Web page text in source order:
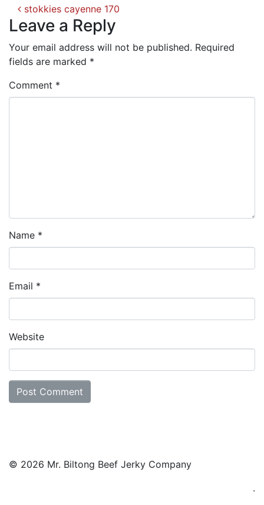
Post
stokkies cayenne 170
Leave a Reply
Your email address will not be published. Required
fields are marked *
Comment *
Name *
Email *
Website
© 2026 Mr. Biltong Beef Jerky Company
.